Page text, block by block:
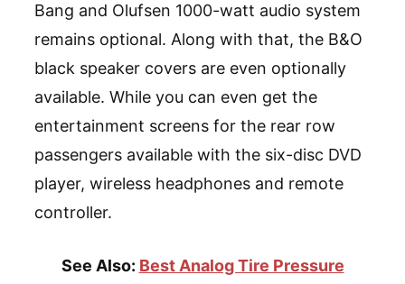
Bang and Olufsen 1000-watt audio system
remains optional. Along with that, the B&O
black speaker covers are even optionally
available. While you can even get the
entertainment screens for the rear row
passengers available with the six-disc DVD
player, wireless headphones and remote
controller.
See Also: Best Analog Tire Pressure